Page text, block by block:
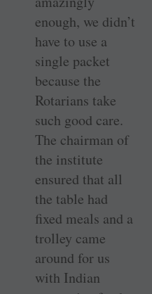
enough, we didn’t
have to use a
single packet
because the
Rotarians take
such good care.
The chairman of
the institute
ensured that all
the table had
fixed meals and a
trolley came
around for us
with Indian